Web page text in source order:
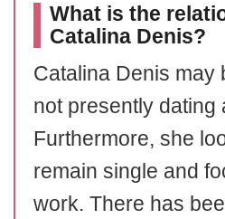
What is the
Catalina Denis?
Catalina Denis may
not presently dating
Furthermore, she
remain single and
work. There has